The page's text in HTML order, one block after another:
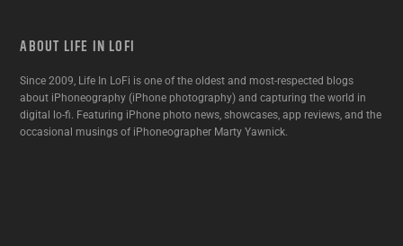
ABOUT LIFE IN LOFI
Since 2009, Life In LoFi is one of the oldest and most-respected blogs
about iPhoneography (iPhone photography) and capturing the world in
digital lo-fi. Featuring iPhone photo news, showcases, app reviews, and the
occasional musings of iPhoneographer Marty Yawnick.